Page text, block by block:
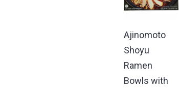
Ajinomoto
Shoyu
Ramen
Bowls with